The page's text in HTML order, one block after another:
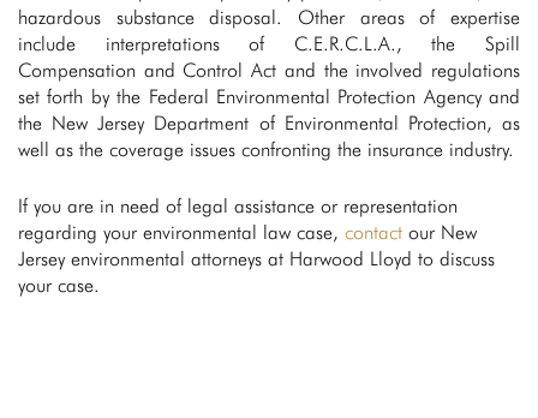
hazardous substance disposal. Other areas of expertise
include interpretations of C.E.R.C.L.A., the Spill
Compensation and Control Act and the involved regulations
set forth by the Federal Environmental Protection Agency and
the New Jersey Department of Environmental Protection, as
well as the coverage issues confronting the insurance industry.
If you are in need of legal assistance or representation
regarding your environmental law case, contact our New
Jersey environmental attorneys at Harwood Lloyd to discuss
your case.